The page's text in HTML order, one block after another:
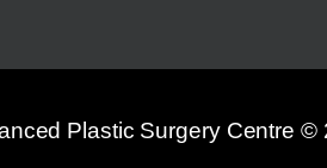
Plastic Surgery Centre ©